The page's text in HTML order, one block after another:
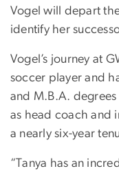
Vogel will depart
identify her
Vogel’s journey at
soccer player and
and M.B.A.
as head coach and
a nearly six-year
“Tanya has an